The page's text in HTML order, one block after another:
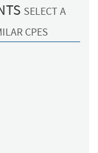
SELECT A
CPES